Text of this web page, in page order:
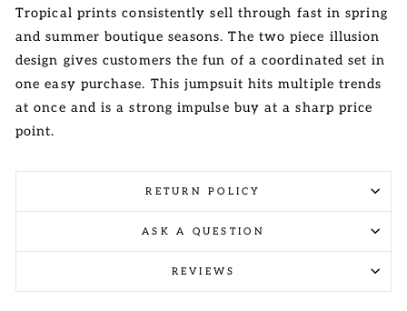
Tropical prints consistently sell through fast in spring
and summer boutique seasons. The two piece illusion
design gives customers the fun of a coordinated set in
one easy purchase. This jumpsuit hits multiple trends
at once and is a strong impulse buy at a sharp price
point.
RETURN POLICY
ASK A QUESTION
REVIEWS